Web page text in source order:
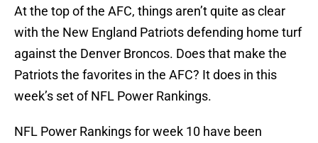
At the top of the AFC, things aren’t quite as clear
with the New England Patriots defending home turf
against the Denver Broncos. Does that make the
Patriots the favorites in the AFC? It does in this
week’s set of NFL Power Rankings.
NFL Power Rankings for week 10 have been